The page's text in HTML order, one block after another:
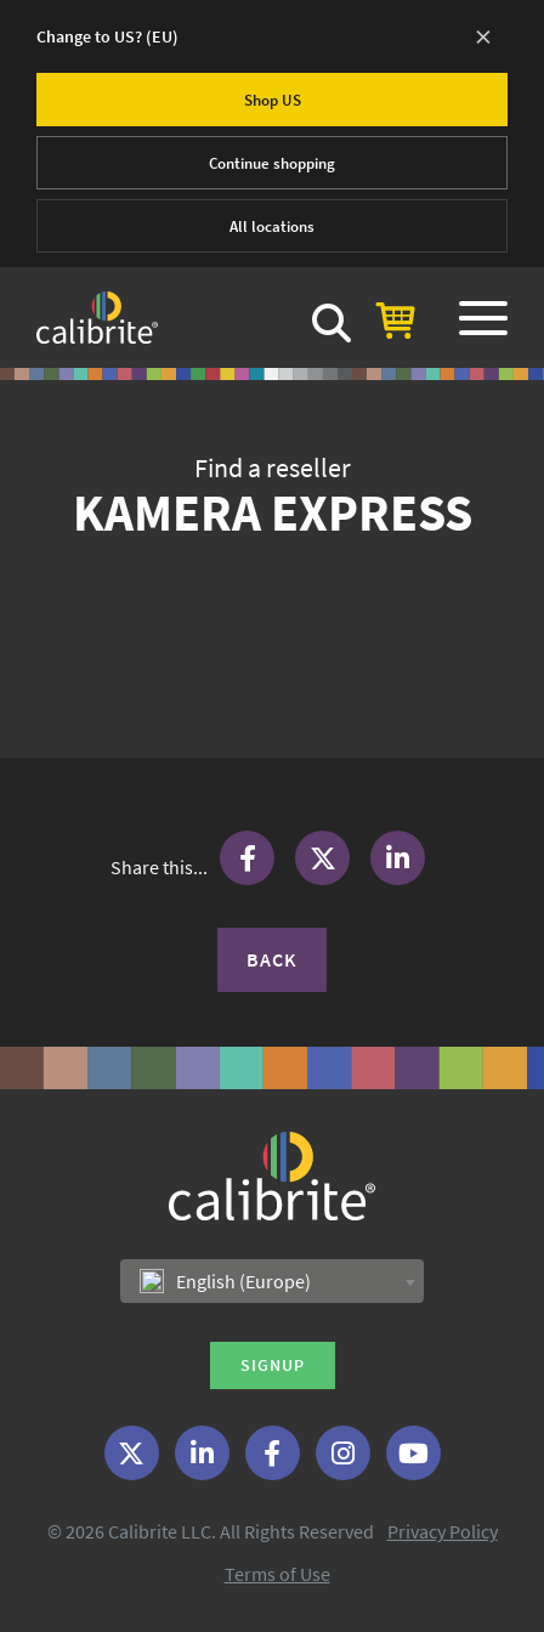
Change to US? (EU)
Shop US
Continue shopping
All locations
×
Find a reseller
KAMERA EXPRESS
Share this...
BACK
English (Europe)
SIGNUP
© 2026 Calibrite LLC. All Rights Reserved
Privacy Policy
Terms of Use